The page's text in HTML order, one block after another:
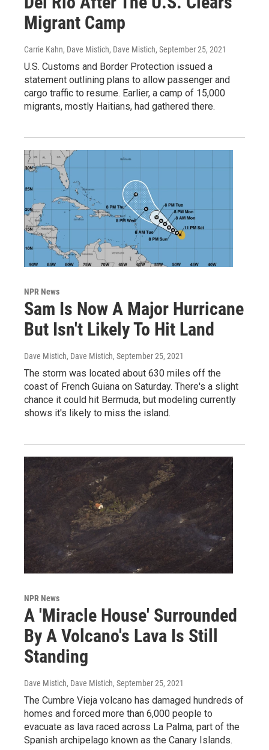
Migrant Camp
Carrie Kahn, Dave Mistich, Dave Mistich, September 25, 2021
U.S. Customs and Border Protection issued a
statement outlining plans to allow passenger and
cargo traffic to resume. Earlier, a camp of 15,000
migrants, mostly Haitians, had gathered there.
NPR News
Sam Is Now A Major Hurricane
But Isn't Likely To Hit Land
Dave Mistich, Dave Mistich, September 25, 2021
The storm was located about 630 miles off the
coast of French Guiana on Saturday. There's a slight
chance it could hit Bermuda, but modeling currently
shows it's likely to miss the island.
NPR News
A 'Miracle House' Surrounded
By A Volcano's Lava Is Still
Standing
Dave Mistich, Dave Mistich, September 25, 2021
The Cumbre Vieja volcano has damaged hundreds of
homes and forced more than 6,000 people to
evacuate as lava raced across La Palma, part of the
Spanish archipelago known as the Canary Islands.